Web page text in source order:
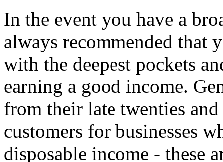
In the event you have a
always recommended that
with the deepest pockets
earning a good income.
from their late twenties
customers for businesses
disposable income - these